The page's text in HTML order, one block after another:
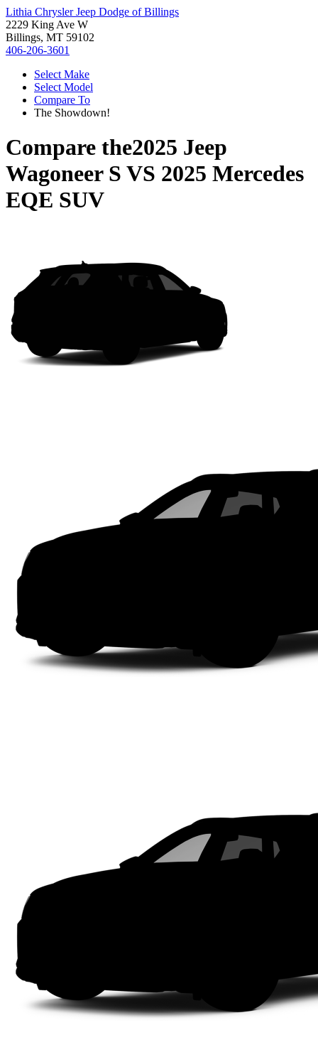
Lithia Chrysler Jeep Dodge of Billings
2229 King Ave W
Billings, MT 59102
406-206-3601
Select Make
Select Model
Compare To
The Showdown!
Compare the2025 Jeep
Wagoneer S VS 2025 Mercedes
EQE SUV